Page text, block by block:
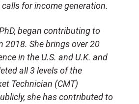
calls for income generation.
began contributing to
2018. She brings over 20
in the U.S. and U.K. and
all 3 levels of the
Technician (CMT)
she has contributed to